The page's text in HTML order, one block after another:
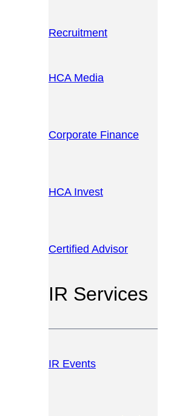
Recruitment
HCA Media
Corporate Finance
HCA Invest
Certified Advisor
IR Services
IR Events